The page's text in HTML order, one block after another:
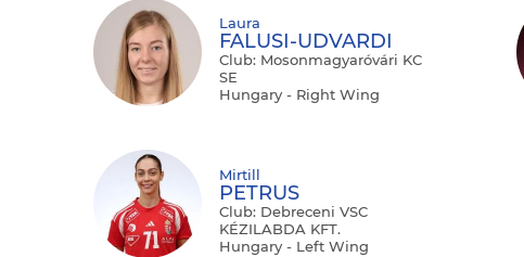
Laura
FALUSI-UDVARDI
Club: Mosonmagyaróvári KC
SE
Hungary - Right Wing
Mirtill
PETRUS
Club: Debreceni VSC
KÉZILABDA KFT.
Hungary - Left Wing